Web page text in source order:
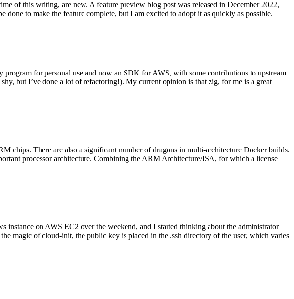
of this writing, are new. A feature preview blog post was released in December 2022,
to make the feature complete, but I am excited to adopt it as quickly as possible.
for personal use and now an SDK for AWS, with some contributions to upstream
but I’ve done a lot of refactoring!). My current opinion is that zig, for me is a great
chips. There are also a significant number of dragons in multi-architecture Docker builds.
processor architecture. Combining the ARM Architecture/ISA, for which a license
on AWS EC2 over the weekend, and I started thinking about the administrator
magic of cloud-init, the public key is placed in the .ssh directory of the user, which varies